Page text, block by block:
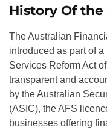
History Of the
The Australian
introduced as part of
Services Reform Act
transparent and
by the Australian
(ASIC), the AFS
businesses offering